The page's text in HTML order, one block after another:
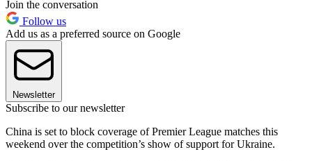
Join the conversation
Follow us
Add us as a preferred source on Google
Newsletter
Subscribe to our newsletter
China is set to block coverage of Premier League matches this
weekend over the competition’s show of support for Ukraine.